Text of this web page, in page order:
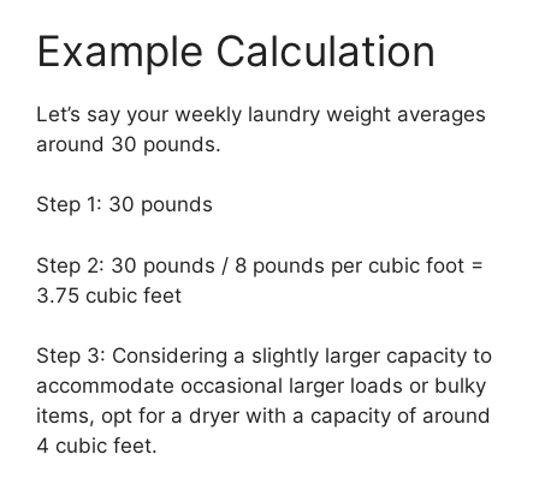
Example Calculation
Let’s say your weekly laundry weight averages
around 30 pounds.
Step 1: 30 pounds
Step 2: 30 pounds / 8 pounds per cubic foot =
3.75 cubic feet
Step 3: Considering a slightly larger capacity to
accommodate occasional larger loads or bulky
items, opt for a dryer with a capacity of around
4 cubic feet.